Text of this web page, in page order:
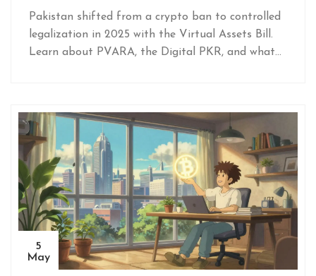
Legalization
Pakistan shifted from a crypto ban to controlled
legalization in 2025 with the Virtual Assets Bill.
Learn about PVARA, the Digital PKR, and what
5
May